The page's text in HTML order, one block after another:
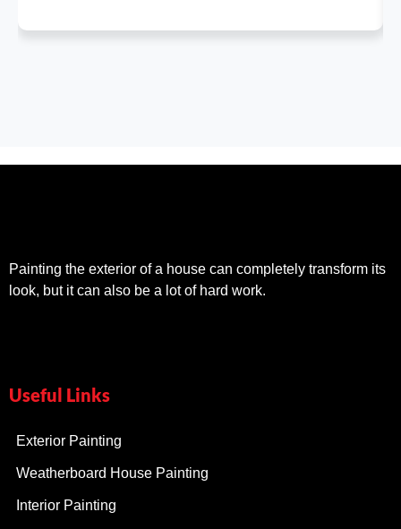
Painting the exterior of a house can completely transform its
look, but it can also be a lot of hard work.
Useful Links
Exterior Painting
Weatherboard House Painting
Interior Painting